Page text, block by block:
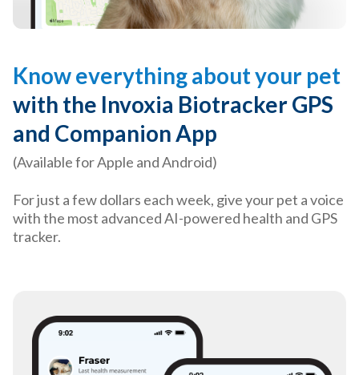
Know everything about your pet
with the Invoxia Biotracker GPS
and Companion App
(Available for Apple and Android)
For just a few dollars each week, give your pet a voice
with the most advanced AI-powered health and GPS
tracker.